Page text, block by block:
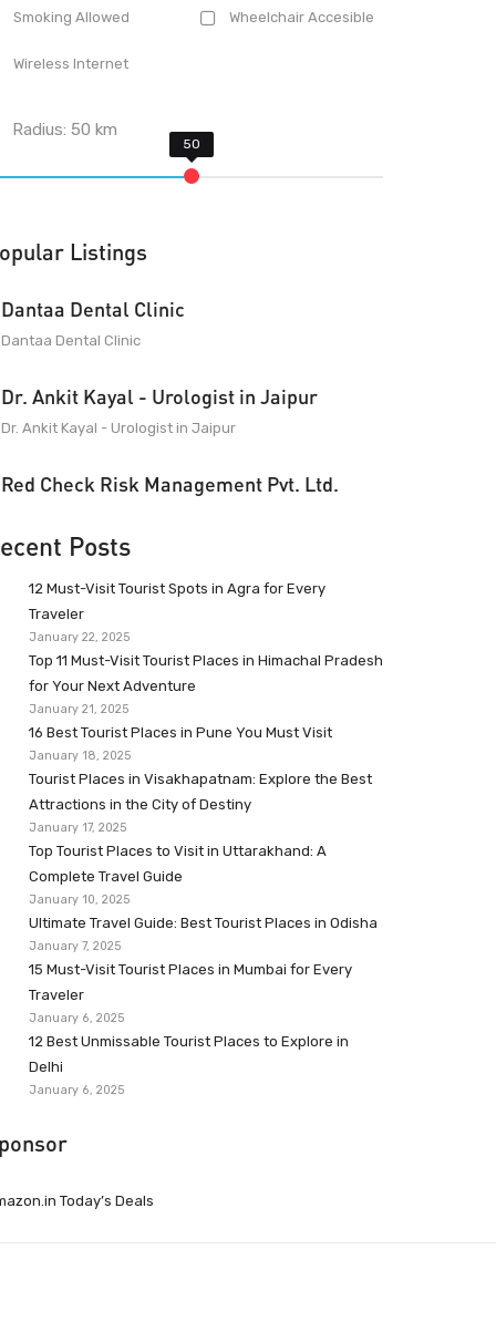
Smoking Allowed Wheelchair Accesible
Wireless Internet
Radius:50 km
Listings
Dantaa Dental Clinic
Dantaa Dental Clinic
Dr. Ankit Kayal - Urologist in Jaipur
Dr. Ankit Kayal - Urologist in Jaipur
Red Check Risk Management Pvt. Ltd.
Posts
12 Must-Visit Tourist Spots in Agra for Every
Traveler
January 22, 2025
Top 11 Must-Visit Tourist Places in Himachal Pradesh
for Your Next Adventure
January 21, 2025
16 Best Tourist Places in Pune You Must Visit
January 18, 2025
Tourist Places in Visakhapatnam: Explore the Best
Attractions in the City of Destiny
January 17, 2025
Top Tourist Places to Visit in Uttarakhand: A
Complete Travel Guide
January 10, 2025
Ultimate Travel Guide: Best Tourist Places in Odisha
January 7, 2025
15 Must-Visit Tourist Places in Mumbai for Every
Traveler
January 6, 2025
12 Best Unmissable Tourist Places to Explore in
Delhi
January 6, 2025
Today’s Deals